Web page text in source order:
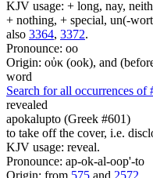
KJV usage: + long, nay,
+ nothing, + special, un(-
also 3364, 3372.
Pronounce: oo
Origin: οὐκ (ook), and
word
Search for all occurrences of
revealed
apokalupto (Greek #601)
to take off the cover, i.e.
KJV usage: reveal.
Pronounce: ap-ok-al-oop'-to
Origin: from 575 and 2572